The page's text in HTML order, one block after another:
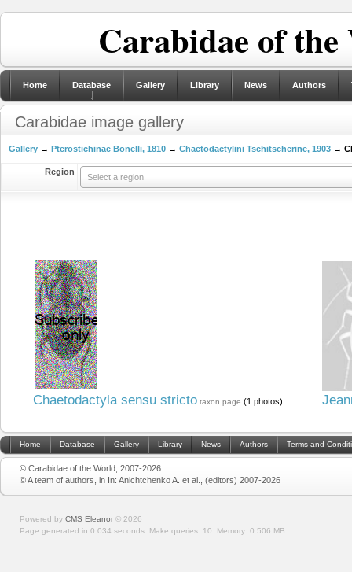
Carabidae of
Home Database Gallery Library News Authors
Carabidae image gallery
Gallery → Pterostichinae Bonelli, 1810 → Chaetodactylini Tschitscherine, 1903 →
Region
Select a region
Chaetodactyla sensu stricto taxon page (1 photos)
Home Database Gallery Library News Authors Terms and
© Carabidae of the World, 2007-2026
© A team of authors, in In: Anichtchenko A. et al., (editors) 2007-2026
Powered by CMS Eleanor © 2026
Page generated in 0.034 seconds. Make queries: 10. Memory: 0.506 MB